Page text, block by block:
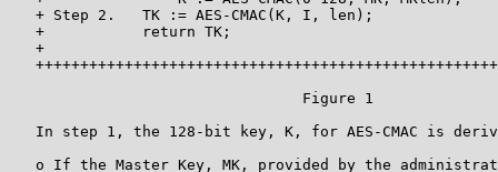
+ Step 2.   TK := AES-CMAC(K, I, len);
+           return TK;
+
                                 Figure 1
In step 1, the 128-bit key, K, for AES-CMAC is
o If the Master_Key, MK, provided by the